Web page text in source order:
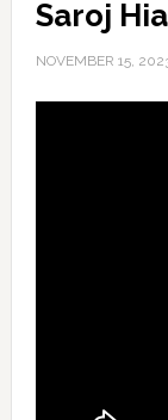
Saroj
NOVEMBER 15,